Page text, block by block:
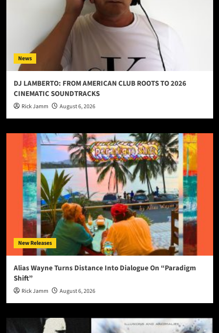
News
DJ LAMBERTO: FROM AMERICAN CLUB ROOTS TO 2026
CINEMATIC SOUNDTRACKS
Rick Jamm August 6, 2026
New Releases
Alias Wayne Turns Distance Into Dialogue On “Paradigm
Shift”
Rick Jamm August 6, 2026